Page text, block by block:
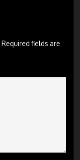
Required fields are